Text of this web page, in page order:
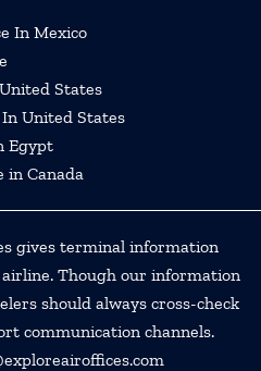
In Mexico
States
United States
Egypt
in Canada
gives terminal information
Though our information
should always cross-check
communication channels.